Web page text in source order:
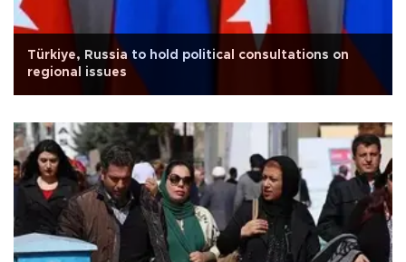
Türkiye, Russia to hold political consultations on
regional issues